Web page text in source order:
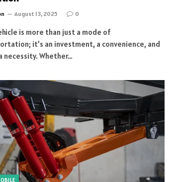
August 13, 2025 0
is more than just a mode of
it’s an investment, a convenience, and
necessity. Whether…